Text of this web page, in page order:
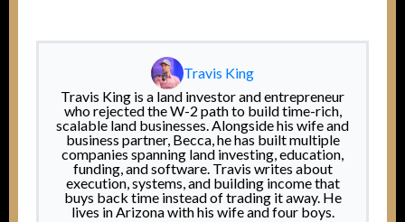
Travis King
Travis King is a land investor and entrepreneur
who rejected the W-2 path to build time-rich,
scalable land businesses. Alongside his wife and
business partner, Becca, he has built multiple
companies spanning land investing, education,
funding, and software. Travis writes about
execution, systems, and building income that
buys back time instead of trading it away. He
lives in Arizona with his wife and four boys.